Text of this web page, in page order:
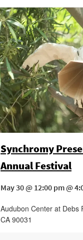
Synchromy
Annual Festival
May 30 @ 12:00 pm @
Audubon Center at Debs
CA 90031